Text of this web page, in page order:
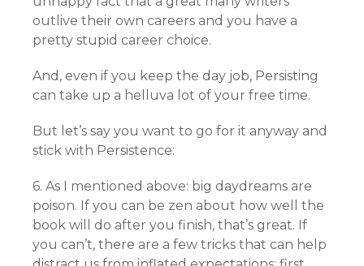
outlive their own careers and you have a
pretty stupid career choice.
And, even if you keep the day job, Persisting
can take up a helluva lot of your free time.
But let’s say you want to go for it anyway and
stick with Persistence:
6. As I mentioned above: big daydreams are
poison. If you can be zen about how well the
book will do after you finish, that’s great. If
you can’t, there are a few tricks that can help